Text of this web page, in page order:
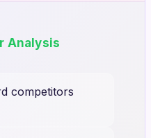
Analysis
competitors